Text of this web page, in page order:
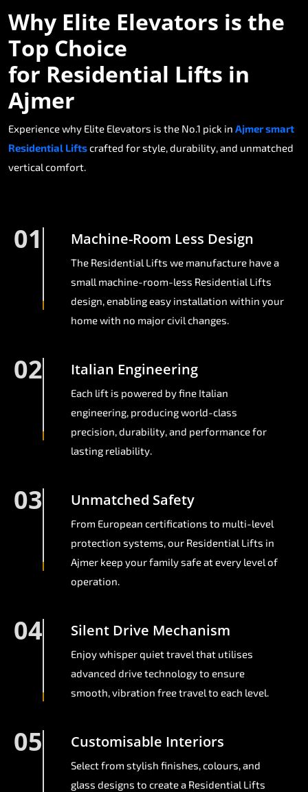
Why Elite Elevators is the
Top Choice
for Residential Lifts in
Ajmer
Experience why Elite Elevators is the No.1 pick in Ajmer smart
Residential Liftscrafted for style, durability, and unmatched
vertical comfort.
01 Machine-Room Less Design
The Residential Lifts we manufacture have a
small machine-room-less Residential Lifts
design, enabling easy installation within your
home with no major civil changes.
02 Italian Engineering
Each lift is powered by fine Italian
engineering, producing world-class
precision, durability, and performance for
lasting reliability.
03 Unmatched Safety
From European certifications to multi-level
protection systems, our Residential Lifts in
Ajmer keep your family safe at every level of
operation.
04 Silent Drive Mechanism
Enjoy whisper quiet travel that utilises
advanced drive technology to ensure
smooth, vibration free travel to each level.
05 Customisable Interiors
Select from stylish finishes, colours, and
glass designs to create a Residential Lifts